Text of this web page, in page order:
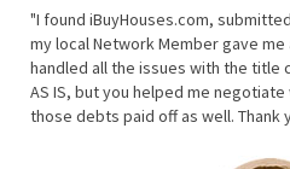
"I found iBuyHouses.com,
my local Network Member gave me
handled all the issues with the title
AS IS, but you helped me
those debts paid off as well. Thank